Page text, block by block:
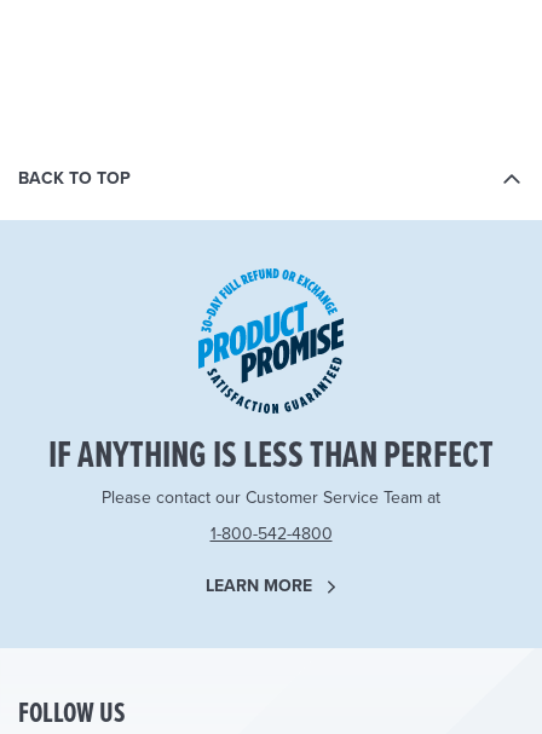
BACK TO TOP
IF ANYTHING IS LESS THAN PERFECT
Please contact our Customer Service Team at
1-800-542-4800
LEARN MORE
FOLLOW US